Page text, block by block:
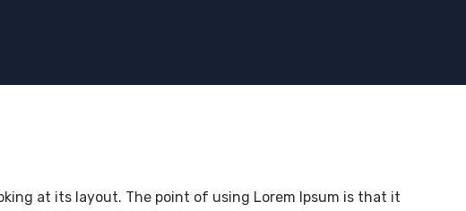
at its layout. The point of using Lorem Ipsum is that it